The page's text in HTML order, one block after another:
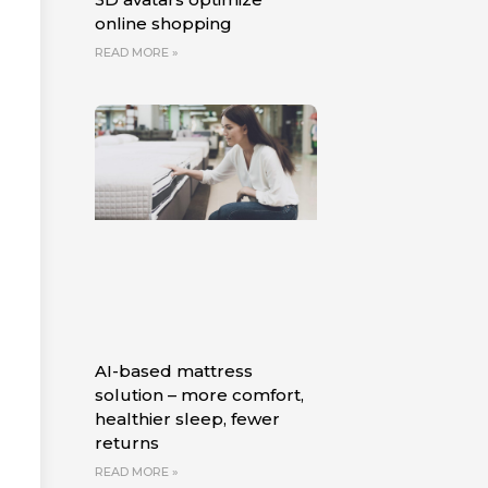
online shopping
READ MORE »
AI-based mattress
solution – more comfort,
healthier sleep, fewer
returns
READ MORE »